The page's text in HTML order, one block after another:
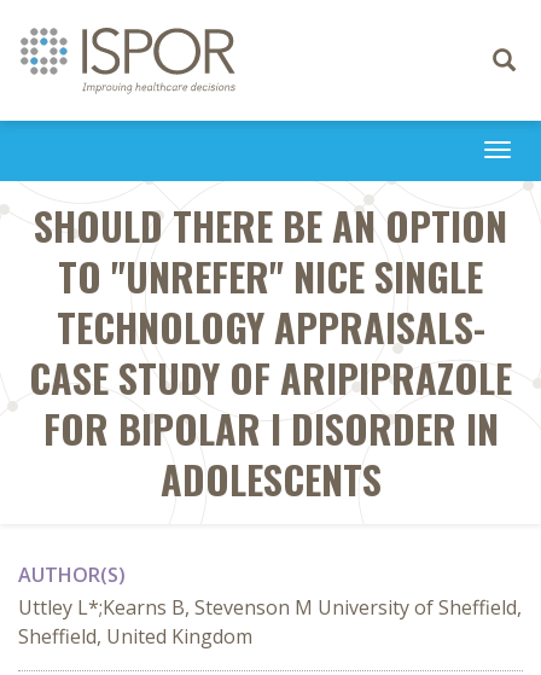
Toggle
SHOULD THERE BE AN OPTION
TO "UNREFER" NICE SINGLE
TECHNOLOGY APPRAISALS-
CASE STUDY OF ARIPIPRAZOLE
FOR BIPOLAR I DISORDER IN
ADOLESCENTS
AUTHOR(S)
Uttley L*;Kearns B, Stevenson M University of Sheffield,
Sheffield, United Kingdom